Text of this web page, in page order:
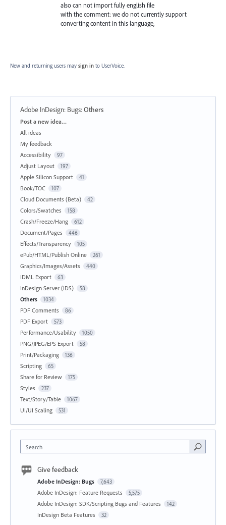
also can not import fully english file
with the comment: we do not currently support
converting content in this language,
New and returning users may sign in to UserVoice.
Adobe InDesign: Bugs:Others
Categories
Post a new idea…
All ideas
My feedback
Accessibility
97
Adjust Layout 197
Apple Silicon Support 41
Book/TOC 107
Cloud Documents (Beta) 42
Colors/Swatches 158
Crash/Freeze/Hang 612
Document/Pages 446
Effects/Transparency 105
ePub/HTML/Publish Online 261
Graphics/Images/Assets 440
IDML Export 63
InDesign Server (IDS) 58
Others 1034
PDF Comments 86
PDF Export 573
Performance/Usability 1050
PNG/JPEG/EPS Export 58
Print/Packaging 136
Scripting 65
Share for Review 175
Styles 237
Text/Story/Table 1067
UI/UI Scaling 531
Search
Give feedback
Adobe InDesign: Bugs 7,643
Adobe InDesign: Feature Requests 5,575
Adobe InDesign: SDK/Scripting Bugs and Features 142
InDesign Beta Features 32